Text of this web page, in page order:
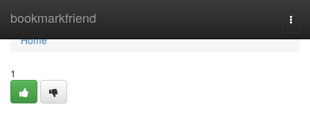
bookmarkfriend
Home
Home
1